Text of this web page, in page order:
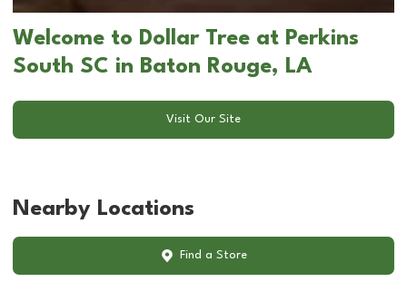
Welcome to Dollar Tree at Perkins
South SC in Baton Rouge, LA
Visit Our Site
Nearby Locations
Find a Store